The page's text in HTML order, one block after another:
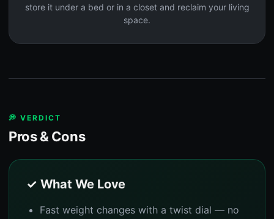
store it under a bed or in a closet and reclaim your living
space.
💭 VERDICT
Pros & Cons
✓ What We Love
Fast weight changes with a twist dial — no